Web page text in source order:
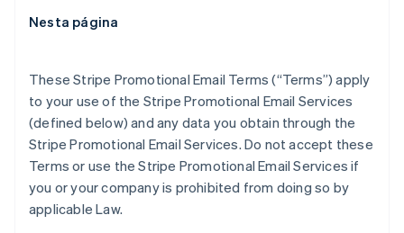
Nesta página
These Stripe Promotional Email Terms (“Terms”) apply
to your use of the Stripe Promotional Email Services
(defined below) and any data you obtain through the
Stripe Promotional Email Services. Do not accept these
Terms or use the Stripe Promotional Email Services if
you or your company is prohibited from doing so by
applicable Law.